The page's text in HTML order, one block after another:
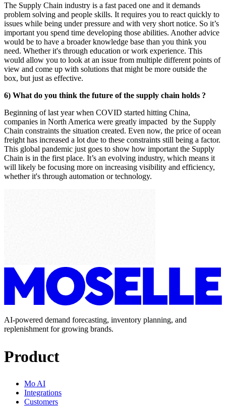
The Supply Chain industry is a fast paced one and it demands
problem solving and people skills. It requires you to react quickly to
issues while being under pressure and with very short notice. So it’s
important you spend time developing those abilities. Another advice
would be to have a broader knowledge base than you think you
need. Whether it's through education or work experience. This
would allow you to look at an issue from multiple different points of
view and come up with solutions that might be more outside the
box, but just as effective.
6) What do you think the future of the supply chain holds ?
Beginning of last year when COVID started hitting China,
companies in North America were greatly impacted by the Supply
Chain constraints the situation created. Even now, the price of ocean
freight has increased a lot due to these constraints still being a factor.
This global pandemic just goes to show how important the Supply
Chain is in the first place. It’s an evolving industry, which means it
will likely be focusing more on increasing visibility and efficiency,
whether it's through automation or technology.
AI-powered demand forecasting, inventory planning, and
replenishment for growing brands.
Product
Mo AI
Integrations
Customers